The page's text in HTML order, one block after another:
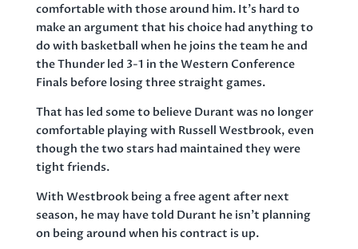
comfortable with those around him. It’s hard to
make an argument that his choice had anything to
do with basketball when he joins the team he and
the Thunder led 3-1 in the Western Conference
Finals before losing three straight games.
That has led some to believe Durant was no longer
comfortable playing with Russell Westbrook, even
though the two stars had maintained they were
tight friends.
With Westbrook being a free agent after next
season, he may have told Durant he isn’t planning
on being around when his contract is up.